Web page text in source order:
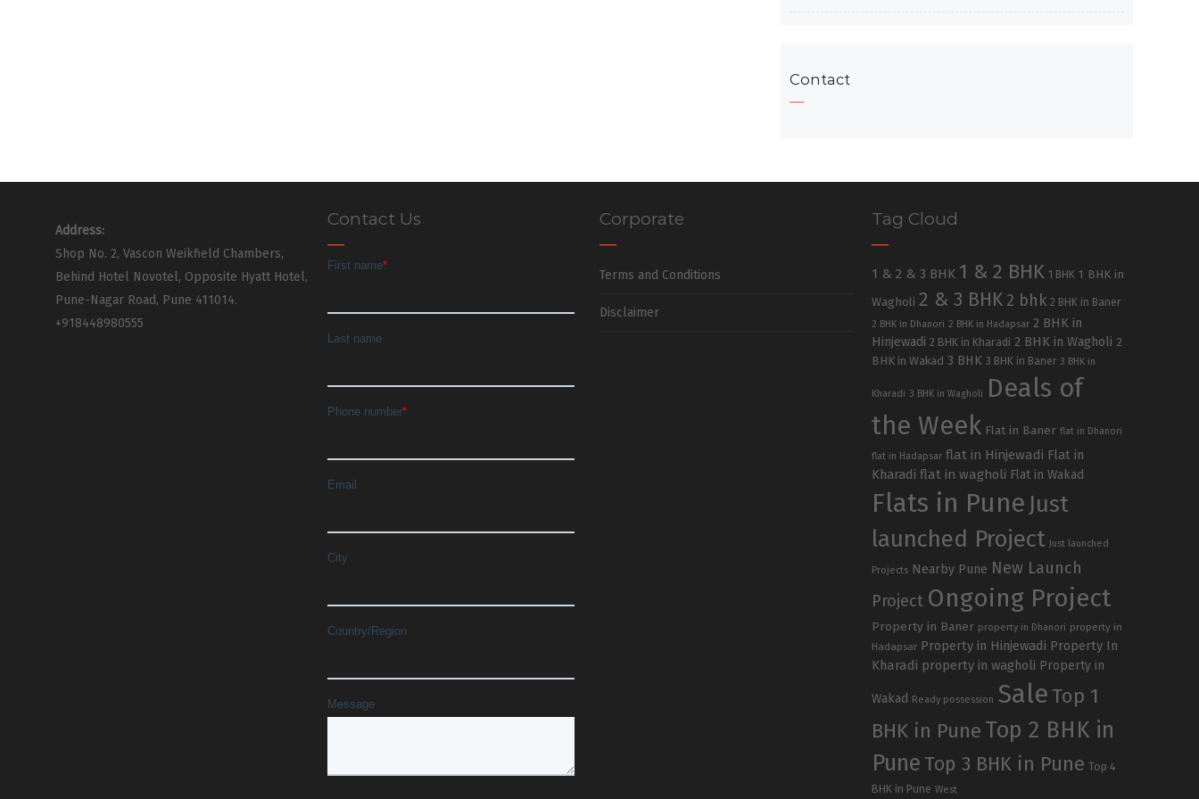
Contact
Address:
Shop No. 2, Vascon Weikfield Chambers,
Behind Hotel Novotel, Opposite Hyatt Hotel,
Pune-Nagar Road, Pune 411014.
+918448980555
Contact Us Corporate
Terms and Conditions
Disclaimer
Tag Cloud
1 & 2 & 3 BHK 1 & 2 BHK 1 BHK 1 BHK in
Wagholi 2 & 3 BHK 2 bhk 2 BHK in Baner
2 BHK in Dhanori 2 BHK in Hadapsar 2 BHK in
Hinjewadi 2 BHK in Kharadi 2 BHK in Wagholi 2
BHK in Wakad 3 BHK 3 BHK in Baner 3 BHK in
Kharadi 3 BHK in Wagholi
Deals of
the Week Flat in Baner flat in Dhanori
flat in Hadapsar flat in Hinjewadi Flat in
Kharadi flat in wagholi Flat in Wakad
Flats in Pune Just
launched Project
Just launched
Projects Nearby Pune New Launch
Project Ongoing Project
Property in Baner property in Dhanori property in
Hadapsar Property in Hinjewadi Property In
Kharadi property in wagholi Property in
Wakad Ready possession SaleTop 1
BHK in Pune Top 2 BHK in
PuneTop 3 BHK in Pune Top 4
BHK in Pune West